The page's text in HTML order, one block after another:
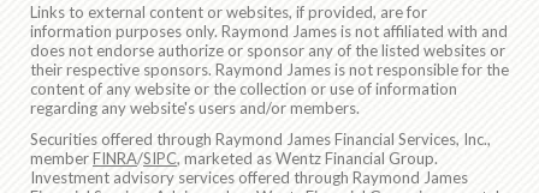
Links to external content or websites, if provided, are for
information purposes only. Raymond James is not affiliated with and
does not endorse authorize or sponsor any of the listed websites or
their respective sponsors. Raymond James is not responsible for the
content of any website or the collection or use of information
regarding any website's users and/or members.
Securities offered through Raymond James Financial Services, Inc.,
memberFINRA/SIPC, marketed as Wentz Financial Group.
Investment advisory services offered through Raymond James